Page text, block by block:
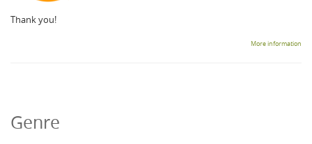
Thank you!
More information
Genre